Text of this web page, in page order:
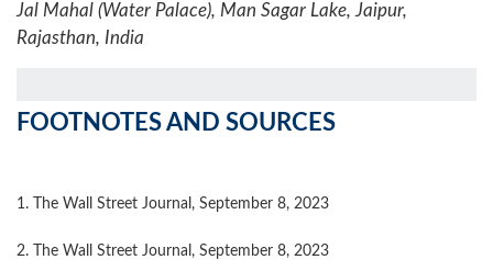
Jal Mahal (Water Palace), Man Sagar Lake, Jaipur,
Rajasthan, India
FOOTNOTES AND SOURCES
1. The Wall Street Journal, September 8, 2023
2. The Wall Street Journal, September 8, 2023